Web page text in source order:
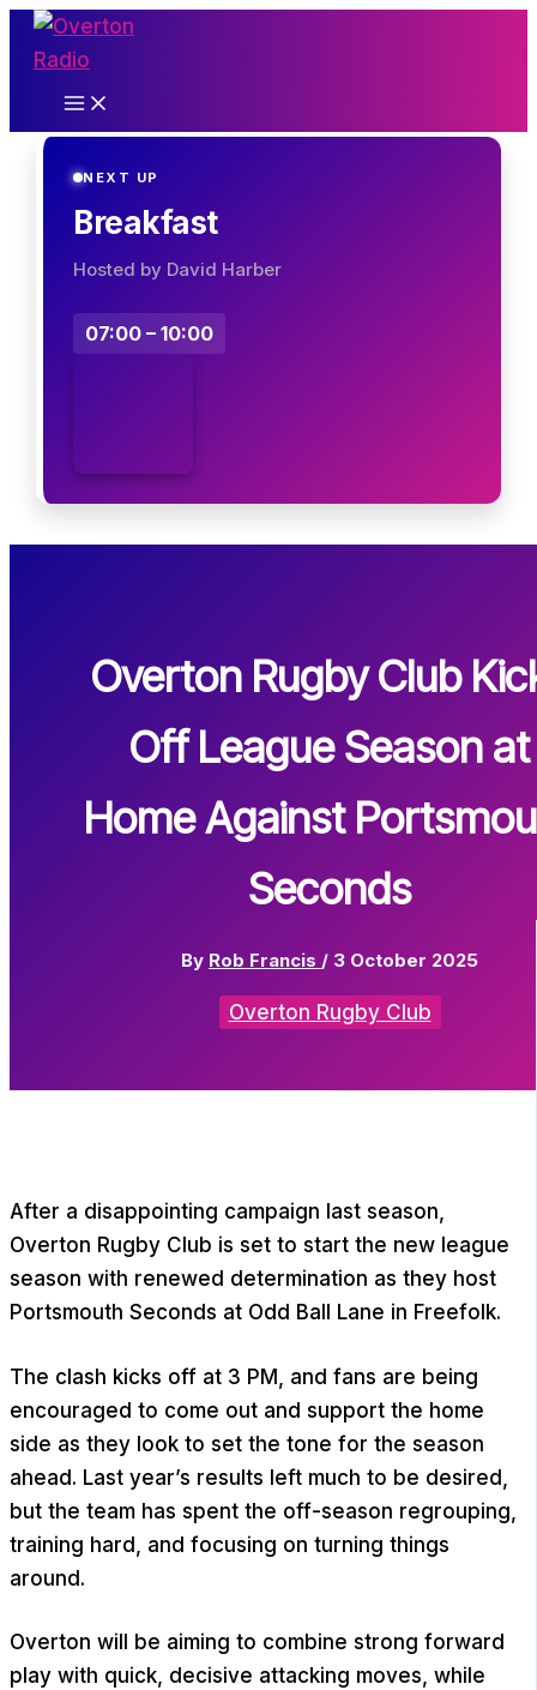
Skip
content
NEXT UP
Breakfast
Hosted by David Harber
07:00 – 10:00
Overton Rugby Club
Off League Season at
Home Against
Seconds
By Rob Francis / 3 October 2025
Overton Rugby Club
After a disappointing campaign last season,
Overton Rugby Club is set to start the new league
season with renewed determination as they host
Portsmouth Seconds at Odd Ball Lane in Freefolk.
The clash kicks off at 3 PM, and fans are being
encouraged to come out and support the home
side as they look to set the tone for the season
ahead. Last year’s results left much to be desired,
but the team has spent the off-season regrouping,
training hard, and focusing on turning things
around.
Overton will be aiming to combine strong forward
play with quick, decisive attacking moves, while